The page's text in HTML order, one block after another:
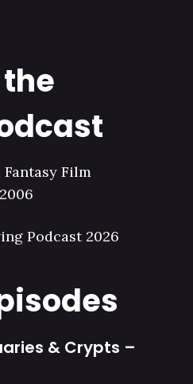
Film
Podcast 2026
& Crypts –